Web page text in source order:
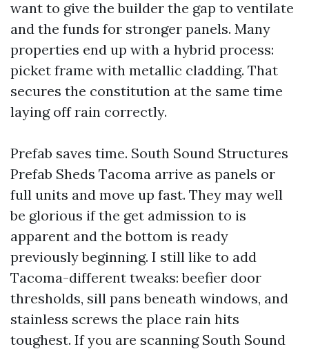
want to give the builder the gap to ventilate
and the funds for stronger panels. Many
properties end up with a hybrid process:
picket frame with metallic cladding. That
secures the constitution at the same time
laying off rain correctly.
Prefab saves time. South Sound Structures
Prefab Sheds Tacoma arrive as panels or
full units and move up fast. They may well
be glorious if the get admission to is
apparent and the bottom is ready
previously beginning. I still like to add
Tacoma-different tweaks: beefier door
thresholds, sill pans beneath windows, and
stainless screws the place rain hits
toughest. If you are scanning South Sound